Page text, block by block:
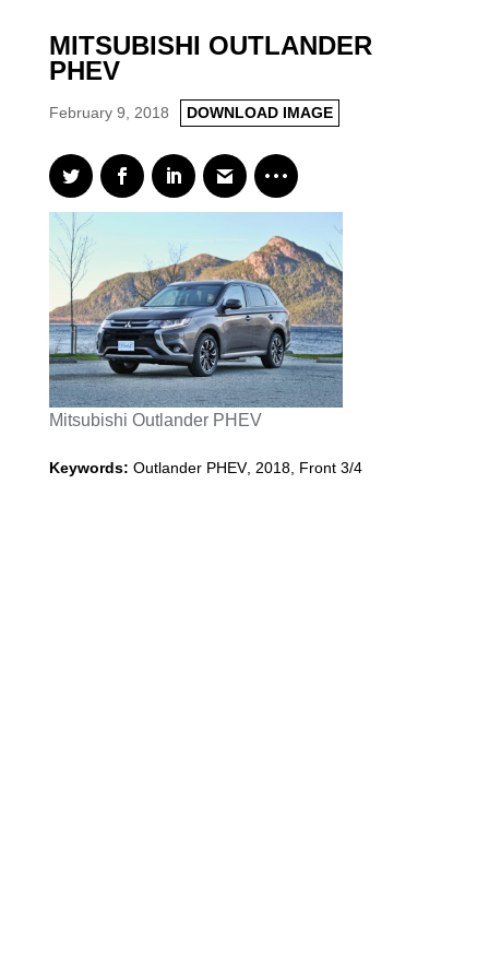
MITSUBISHI OUTLANDER
PHEV
February 9, 2018 DOWNLOAD IMAGE
Mitsubishi Outlander PHEV
Keywords: Outlander PHEV, 2018, Front 3/4